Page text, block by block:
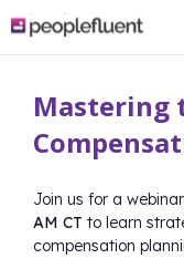
logo
linking
Mastering
Join us for a
AM CT to learn
compensation